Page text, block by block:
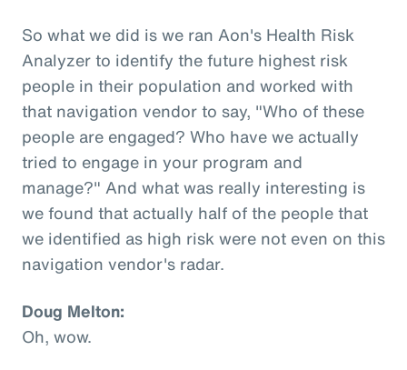
So what we did is we ran Aon's Health Risk
Analyzer to identify the future highest risk
people in their population and worked with
that navigation vendor to say, "Who of these
people are engaged? Who have we actually
tried to engage in your program and
manage?" And what was really interesting is
we found that actually half of the people that
we identified as high risk were not even on this
navigation vendor's radar.
Doug Melton:
Oh, wow.